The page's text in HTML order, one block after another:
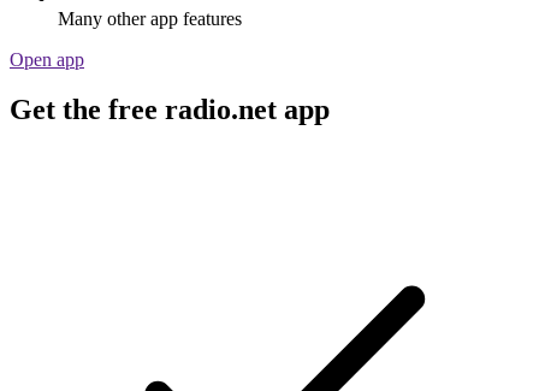
Many other app features
Open app
Get the free radio.net app